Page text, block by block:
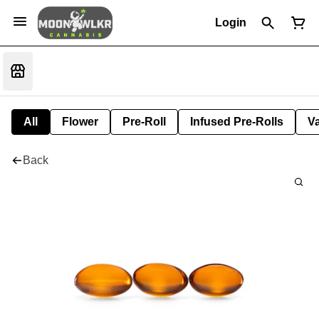
Login
All Flower Pre-Roll Infused Pre-Rolls
Back